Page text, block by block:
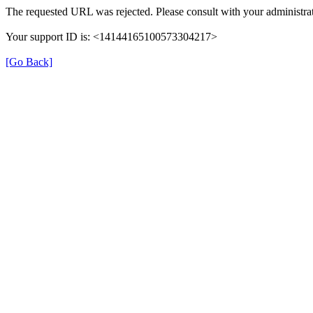
The requested URL was rejected. Please consult with your
Your support ID is: <14144165100573304217>
[Go Back]